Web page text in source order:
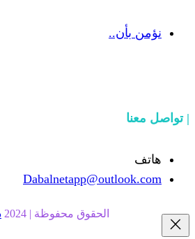
محفوظة | 2024 دبل نت